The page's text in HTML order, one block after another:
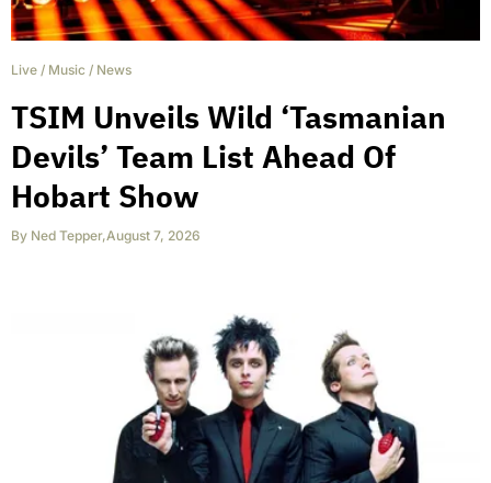
Live / Music / News
TSIM Unveils Wild ‘Tasmanian
Devils’ Team List Ahead Of
Hobart Show
By Ned Tepper,August 7, 2026